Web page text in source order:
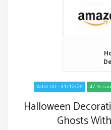
Valid till - 31/12/26 47 %
Halloween
Ghosts